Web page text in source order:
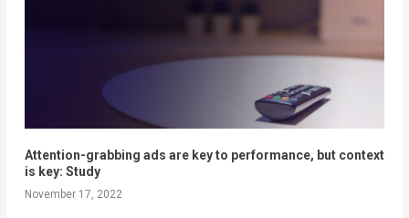
Attention-grabbing ads are key to performance, but context
is key: Study
November 17, 2022